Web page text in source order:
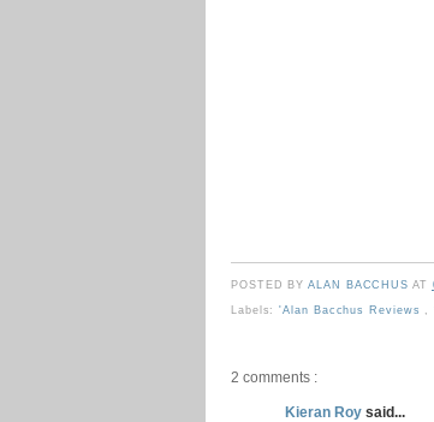
POSTED BYALAN BACCHUSAT
Labels:'Alan Bacchus Reviews ,
2 comments :
Kieran Roy said...